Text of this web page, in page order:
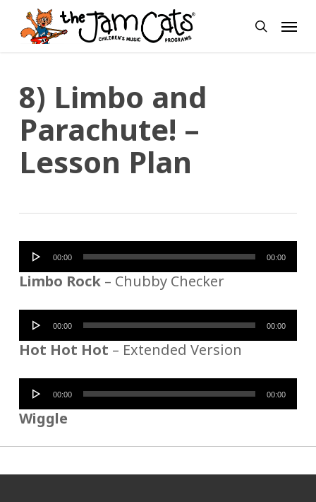
Skip
main
search
Menu
8) Limbo and
Parachute! –
Lesson Plan
Audio
Player
00:00 00:00
Limbo Rock– Chubby Checker
Audio
Player
00:00 00:00
Hot Hot Hot – Extended Version
Audio
Player
00:00 00:00
Wiggle